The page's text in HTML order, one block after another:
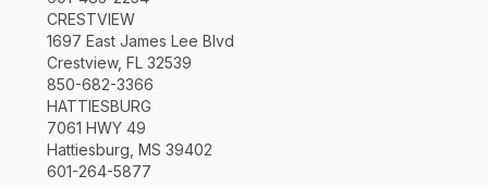
CRESTVIEW
1697 East James Lee Blvd
Crestview, FL 32539
850-682-3366
HATTIESBURG
7061 HWY 49
Hattiesburg, MS 39402
601-264-5877